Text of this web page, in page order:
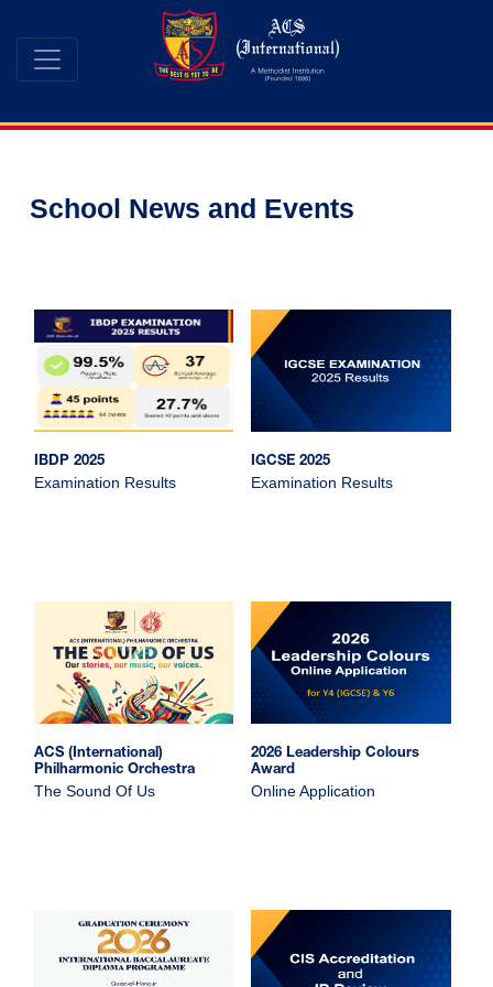
School News and Events
IBDP 2025
Examination Results
IGCSE 2025
Examination Results
ACS (International)
Philharmonic Orchestra
The Sound Of Us
2026 Leadership Colours
Award
Online Application